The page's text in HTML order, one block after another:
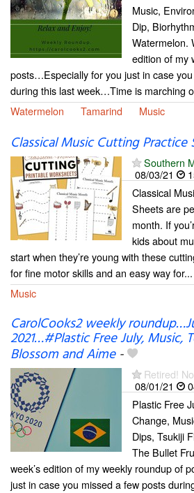
Music,
Dip,
Watermelon.
edition of my
posts…Especially for you just in case
during this last week…Time is
Watermelon
Tamarind Music
Classical Music Cutting Practice
Southern
08/03/21
Classical
Sheets are
month. If
kids about
start when they’re young with these
for fine motor skills and an easy way for...
Music
CarolCooks2 weekly
2021…#Plastic Free July, Music,
Blossom and Aime-
Retired!
08/01/21
Plastic Free
Change,
Dips, Tsukiji
The Bullet
week’s edition of my weekly roundup of
just in case you missed a few posts